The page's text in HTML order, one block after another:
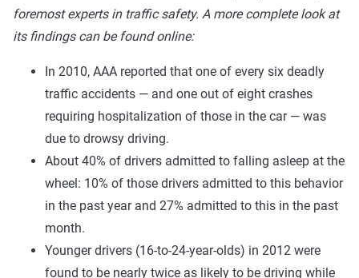
foremost experts in traffic safety. A more complete look at
its findings can be found online:
In 2010, AAA reported that one of every six deadly
traffic accidents — and one out of eight crashes
requiring hospitalization of those in the car — was
due to drowsy driving.
About 40% of drivers admitted to falling asleep at the
wheel: 10% of those drivers admitted to this behavior
in the past year and 27% admitted to this in the past
month.
Younger drivers (16-to-24-year-olds) in 2012 were
found to be nearly twice as likely to be driving while